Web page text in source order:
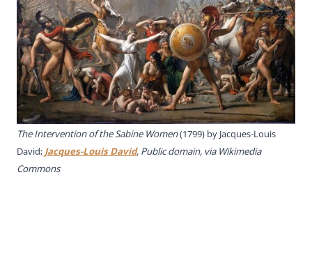
The Intervention of the Sabine Women(1799) by Jacques-Louis
David; Jacques-Louis David, Public domain, via Wikimedia
Commons